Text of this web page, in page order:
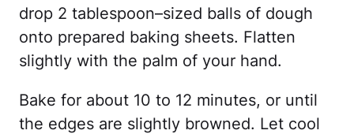
drop 2 tablespoon–sized balls of dough
onto prepared baking sheets. Flatten
slightly with the palm of your hand.
Bake for about 10 to 12 minutes, or until
the edges are slightly browned. Let cool